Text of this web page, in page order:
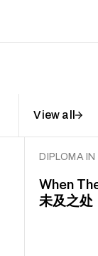
View all
DIPLOMA
When
未及之处